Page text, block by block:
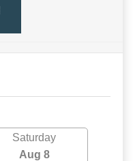
Saturday
Aug 8